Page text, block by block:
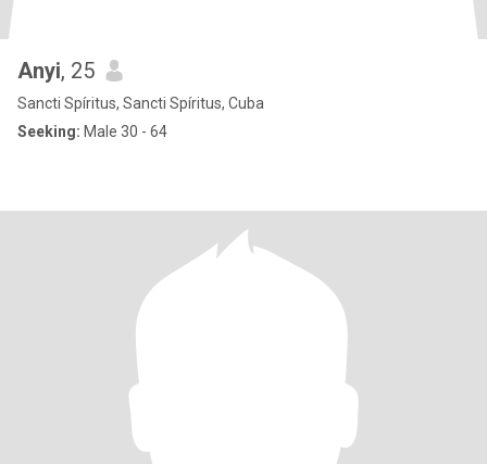
Anyi, 25
Sancti Spíritus, Sancti Spíritus, Cuba
Seeking: Male 30 - 64